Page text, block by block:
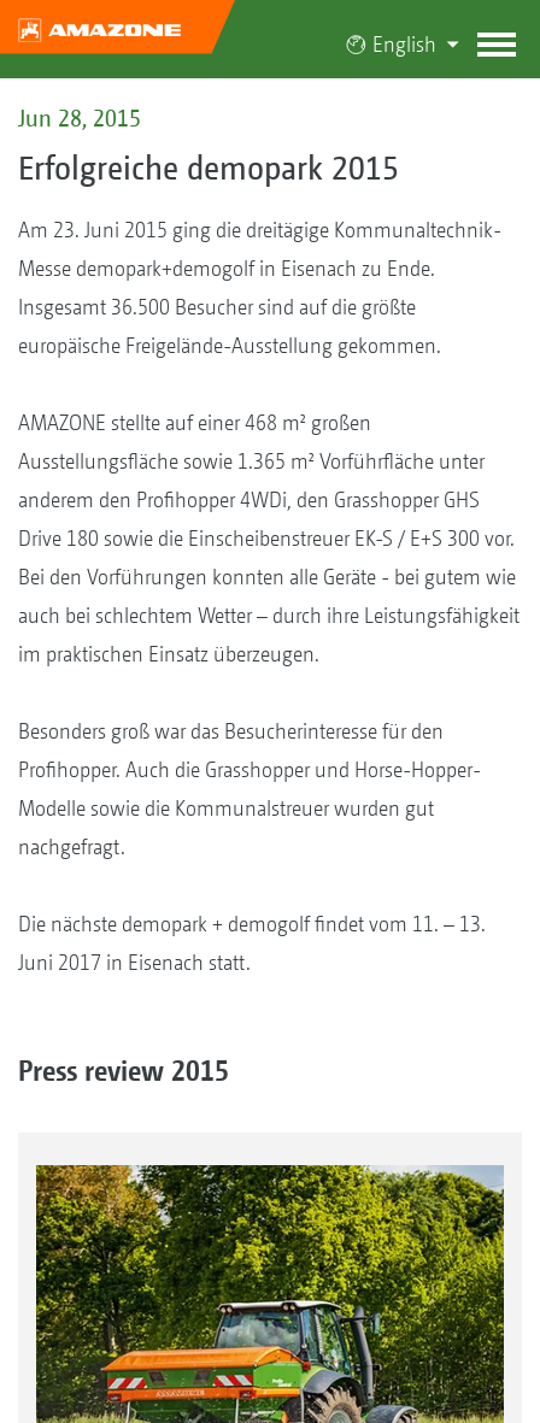
English
Jun 28, 2015
Erfolgreiche demopark 2015
Am 23. Juni 2015 ging die dreitägige Kommunaltechnik-
Messe demopark+demogolf in Eisenach zu Ende.
Insgesamt 36.500 Besucher sind auf die größte
europäische Freigelände-Ausstellung gekommen.
AMAZONE stellte auf einer 468 m² großen
Ausstellungsfläche sowie 1.365 m² Vorführfläche unter
anderem den Profihopper 4WDi, den Grasshopper GHS
Drive 180 sowie die Einscheibenstreuer EK-S / E+S 300 vor.
Bei den Vorführungen konnten alle Geräte - bei gutem wie
auch bei schlechtem Wetter – durch ihre Leistungsfähigkeit
im praktischen Einsatz überzeugen.
Besonders groß war das Besucherinteresse für den
Profihopper. Auch die Grasshopper und Horse-Hopper-
Modelle sowie die Kommunalstreuer wurden gut
nachgefragt.
Die nächste demopark + demogolf findet vom 11. – 13.
Juni 2017 in Eisenach statt.
Press review 2015